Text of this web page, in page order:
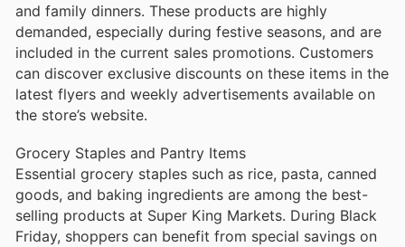
and family dinners. These products are highly
demanded, especially during festive seasons, and are
included in the current sales promotions. Customers
can discover exclusive discounts on these items in the
latest flyers and weekly advertisements available on
the store’s website.
Grocery Staples and Pantry Items
Essential grocery staples such as rice, pasta, canned
goods, and baking ingredients are among the best-
selling products at Super King Markets. During Black
Friday, shoppers can benefit from special savings on